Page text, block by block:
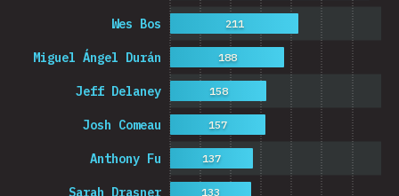
Sarah Drasner
Anthony Fu
Josh Comeau
Jeff Delaney
Miguel Ángel Durán
Wes Bos
133
137
157
158
188
211